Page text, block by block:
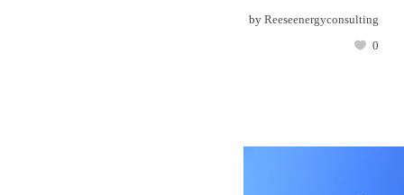
by Reeseenergyconsulting
0